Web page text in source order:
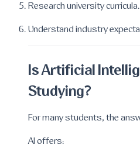
Research university curricula.
Understand industry
Is Artificial
Studying?
For many students, the
AI offers: